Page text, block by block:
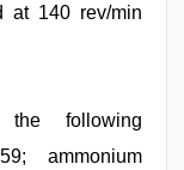
at 140 rev/min
following
ammonium